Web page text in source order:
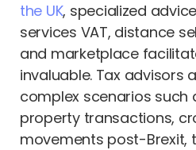
the UK, specialized
services VAT, distance
and marketplace
invaluable. Tax advisors
complex scenarios such
property transactions,
movements post-Brexit,